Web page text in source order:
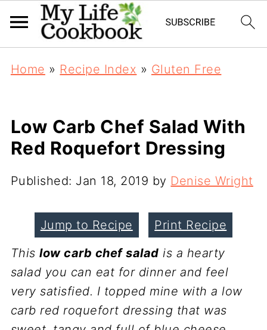
Home » Recipe Index » Gluten Free
Low Carb Chef Salad With
Red Roquefort Dressing
Published: Jan 18, 2019 by Denise Wright
Jump to Recipe
Print Recipe
Thislow carb chef salad is a hearty
salad you can eat for dinner and feel
very satisfied. I topped mine with a low
carb red roquefort dressing that was